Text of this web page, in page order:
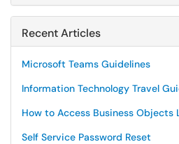
Recent Articles
Microsoft Teams Guidelines
Information Technology Travel
How to Access Business Objects
Self Service Password Reset